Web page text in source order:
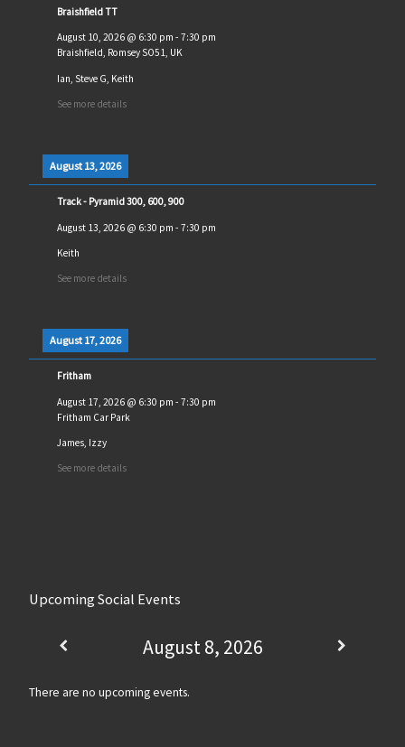
Braishfield TT
August 10, 2026@ 6:30 pm - 7:30 pm
Braishfield, Romsey SO51, UK
Ian, Steve G, Keith
See more details
August 13, 2026
Track - Pyramid 300, 600, 900
August 13, 2026@ 6:30 pm - 7:30 pm
Keith
See more details
August 17, 2026
Fritham
August 17, 2026@ 6:30 pm - 7:30 pm
Fritham Car Park
James, Izzy
See more details
Upcoming Social Events
August 8, 2026
There are no upcoming events.